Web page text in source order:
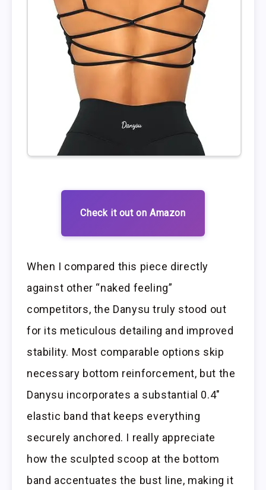
Check it out on Amazon
When I compared this piece directly
against other “naked feeling”
competitors, the Danysu truly stood out
for its meticulous detailing and improved
stability. Most comparable options skip
necessary bottom reinforcement, but the
Danysu incorporates a substantial 0.4″
elastic band that keeps everything
securely anchored. I really appreciate
how the sculpted scoop at the bottom
band accentuates the bust line, making it